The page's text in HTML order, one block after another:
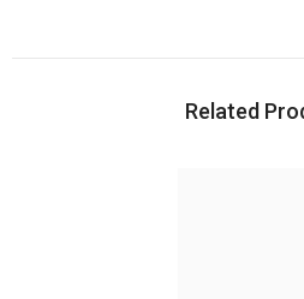
Related